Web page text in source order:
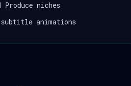
niches
animations